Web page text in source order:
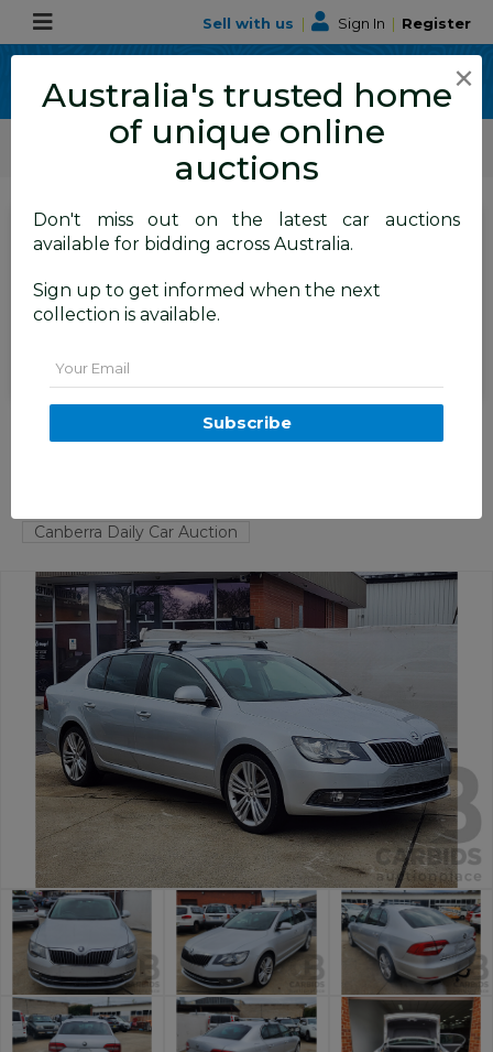
Sell with us | Sign In | Register
ALLBIDS Car Auctions
Motor Vehicles / Cars
SIGN IN orREGISTERto
see the auction result
Set to close
Closed (04/06/2026 9:00 AM
9/2015 Skoda Superb 118 TSI
Ambition 3T MY15 4D sedan
Canberra Daily Car Auction
×
Australia's trusted home
of unique online
auctions
Don't miss out on the latest car auctions
available for bidding across Australia.
Sign up to get informed when the next
collection is available.
Subscribe